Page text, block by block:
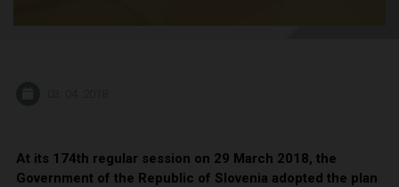
At its 174th regular session on 29 March 2018, the
Government of the Republic of Slovenia adopted the plan